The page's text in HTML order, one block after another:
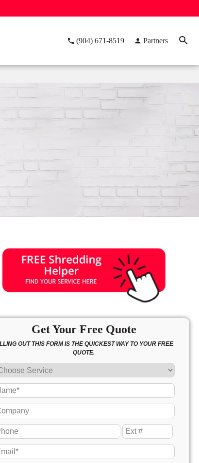
(904) 671-8519 Partners
Get Your Free Quote
OUT THIS FORM IS THE QUICKEST WAY TO YOUR FREE
QUOTE.